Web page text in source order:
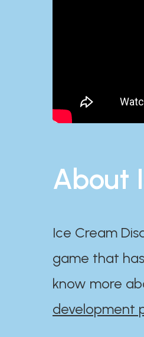
About
Ice Cream
game that
know more
development